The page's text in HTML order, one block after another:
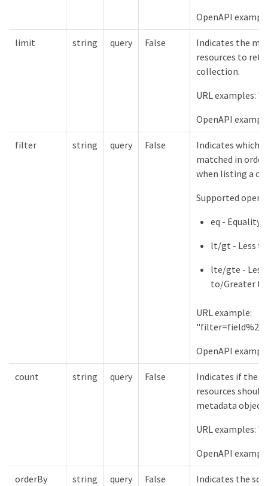
OpenAPI
limit string query False
Indicates the
resources to
collection.
URL examples:
OpenAPI
filter string query False
Indicates which
matched in
when listing a
Supported
eq - Equality
lt/gt - Less
lte/gte - Less
to/Greater
URL example:
OpenAPI
count string query False
Indicates if the
resources
metadata object.
URL examples:
OpenAPI
orderBy string query False
Indicates the